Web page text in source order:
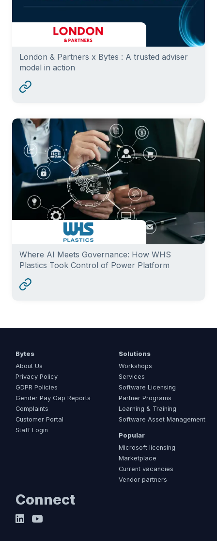
London & Partners x Bytes : A trusted adviser
model in action
Where AI Meets Governance: How WHS
Plastics Took Control of Power Platform
Bytes
About Us
Privacy Policy
GDPR Policies
Gender Pay Gap Reports
Complaints
Customer Portal
Staff Login
Solutions
Workshops
Services
Software Licensing
Partner Programs
Learning & Training
Software Asset Management
Popular
Microsoft licensing
Marketplace
Current vacancies
Vendor partners
Connect